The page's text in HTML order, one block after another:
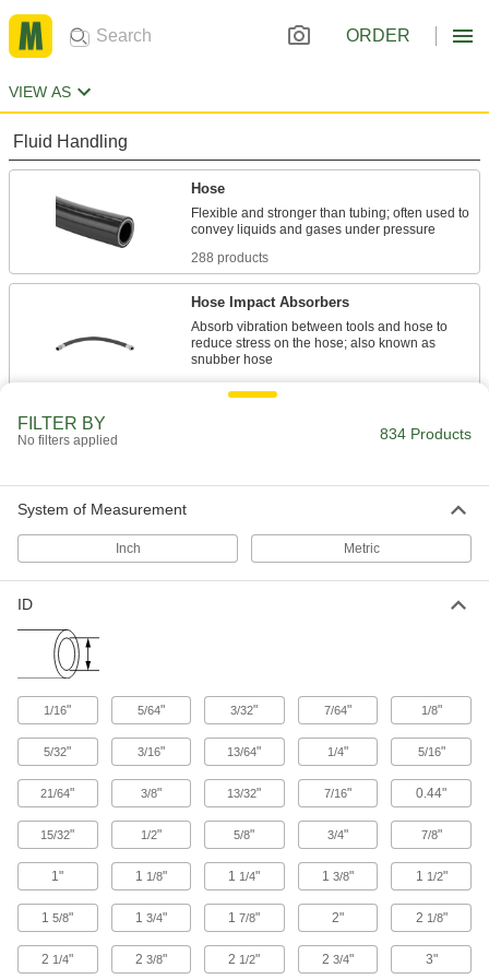
ORDER
VIEW AS
Fluid Handling
Hose
Flexible and stronger than tubing; often used to
288 products
Hose Impact Absorbers
Absorb vibration between tools and hose to
reduce stress on the hose; also known as
15 products
Duct Hose
FILTER BY
No filters applied 834 Products
System of Measurement
Inch Metric
ID
1/16" 5/64" 3/32" 7/64" 1/8"
5/32" 3/16" 13/64" 1/4" 5/16"
21/64" 3/8" 13/32" 7/16" 0.44"
15/32" 1/2" 5/8" 3/4" 7/8"
1" 1 1/8" 1 1/4" 13/8" 1 1/2"
15/8" 1 3/4" 17/8" 2" 2 1/8"
2 1/4" 2 3/8" 2 1/2" 23/4" 3"